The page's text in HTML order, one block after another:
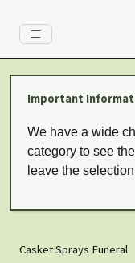
Important
We have a wide
category to see
leave the
Casket Sprays Funeral